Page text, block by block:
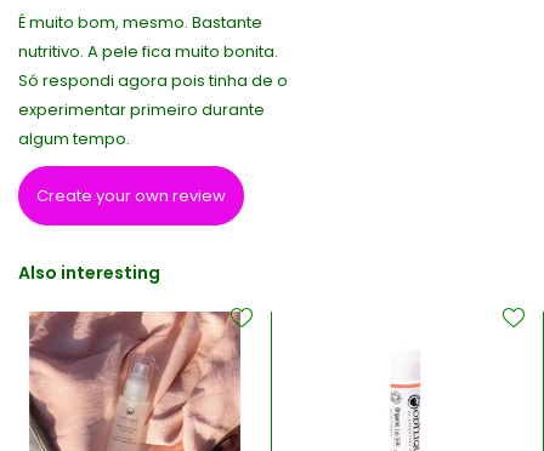
É muito bom, mesmo. Bastante
nutritivo. A pele fica muito bonita.
Só respondi agora pois tinha de o
experimentar primeiro durante
algum tempo.
Create your own review
Also interesting